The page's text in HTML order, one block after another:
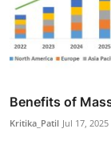
Benefits of
Kritika_Patil Jul 17, 2025